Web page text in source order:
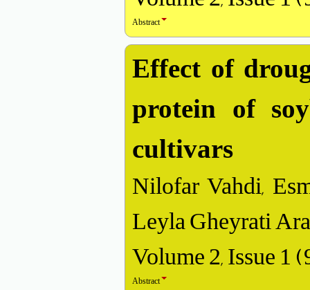
Abstract
Effect of
protein of
cultivars
Nilofar Vahdi,
Leyla Gheyrati
Volume 2, Issue 1
Abstract